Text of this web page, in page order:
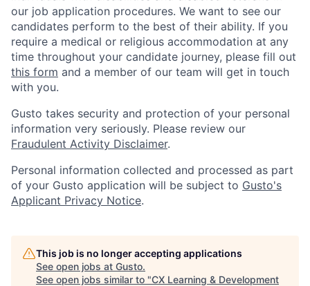
Home Resources
Portfolio
About Build
our job application procedures. We want to see our
candidates perform to the best of their ability. If you
require a medical or religious accommodation at any
time throughout your candidate journey, please fill out
this form and a member of our team will get in touch
with you.
Gusto takes security and protection of your personal
information very seriously. Please review our
Fraudulent Activity Disclaimer.
Personal information collected and processed as part
of your Gusto application will be subject to Gusto's
Applicant Privacy Notice.
This job is no longer accepting applications
See open jobs at Gusto.
See open jobs similar to "CX Learning & Development